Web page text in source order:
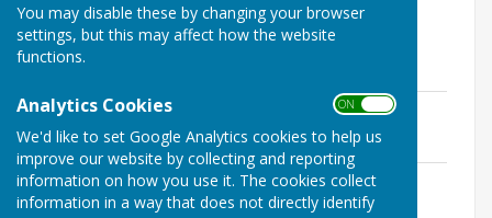
You may disable these by changing your browser
settings, but this may affect how the website
functions.
Analytics Cookies ON OFF
We'd like to set Google Analytics cookies to help us
improve our website by collecting and reporting
information on how you use it. The cookies collect
information in a way that does not directly identify
Finance & Establishment
Meetings 2021
FE Minutes 18th January 2021
File Uploaded: 2 February 2021
204.7 KB
FE Minutes 22nd April 2021
File Uploaded: 26 May 2021